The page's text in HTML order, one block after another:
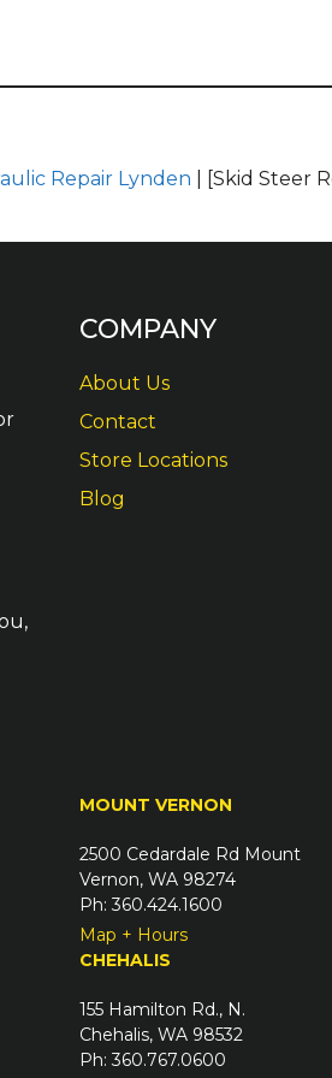
Repair Lynden | [Skid Steer
COMPANY
About Us
Contact
Store Locations
Blog
MOUNT VERNON
2500 Cedardale Rd Mount
Vernon, WA 98274
Ph: 360.424.1600
Map + Hours
CHEHALIS
155 Hamilton Rd., N.
Chehalis, WA 98532
Ph: 360.767.0600